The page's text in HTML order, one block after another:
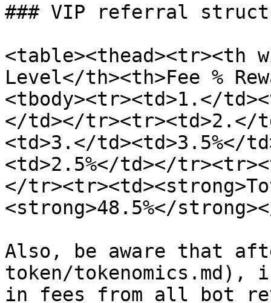
### VIP referral
<table><thead><tr><th
Level</th><th>Fee %
<tbody><tr><td>1.</
</td></tr><tr><td>2.</
<td>3.</td><td>3.5%</
<td>2.5%</td></
</
<strong>48.5%</
Also, be aware that
token/
in fees from all bot